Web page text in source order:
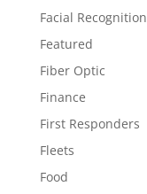
Facial Recognition
Featured
Fiber Optic
Finance
First Responders
Fleets
Food